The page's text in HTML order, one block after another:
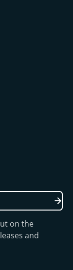
on the
and